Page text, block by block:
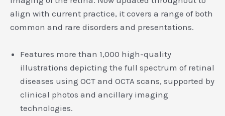
align with current practice, it covers a range of both
common and rare disorders and presentations.
Features more than 1,000 high-quality
illustrations depicting the full spectrum of retinal
diseases using OCT and OCTA scans, supported by
clinical photos and ancillary imaging
technologies.